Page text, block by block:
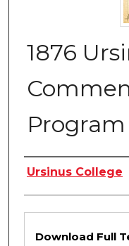
1876
Program
Authors
Ursinus College
Files
Download Full